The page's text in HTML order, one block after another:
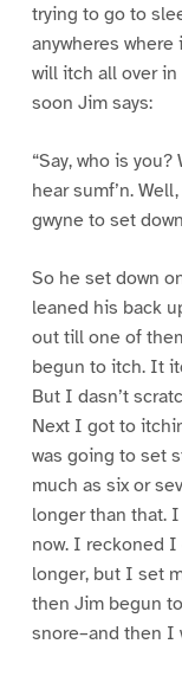
trying to go to
anywheres where
will itch all over
soon Jim says:
“Say, who is
hear sumf’n.
gwyne to set
So he set down
leaned his back
out till one of
begun to itch. It
But I dasn’t
Next I got to
was going to set
much as six or
longer than that.
now. I reckoned I
longer, but I set
then Jim begun
snore–and then I